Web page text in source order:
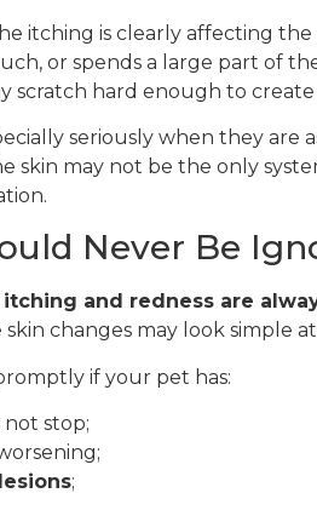
itching is clearly affecting
or spends a large part of
scratch hard enough to
seriously when they
skin may not be the only
Never Be
and redness are
changes may look
if your pet has:
stop;
;